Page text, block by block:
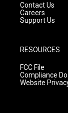
Contact Us
Careers
Support Us
RESOURCES
FCC File
Compliance
Website